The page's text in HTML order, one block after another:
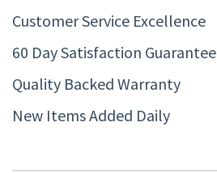
Customer Service Excellence
60 Day Satisfaction Guarantee
Quality Backed Warranty
New Items Added Daily